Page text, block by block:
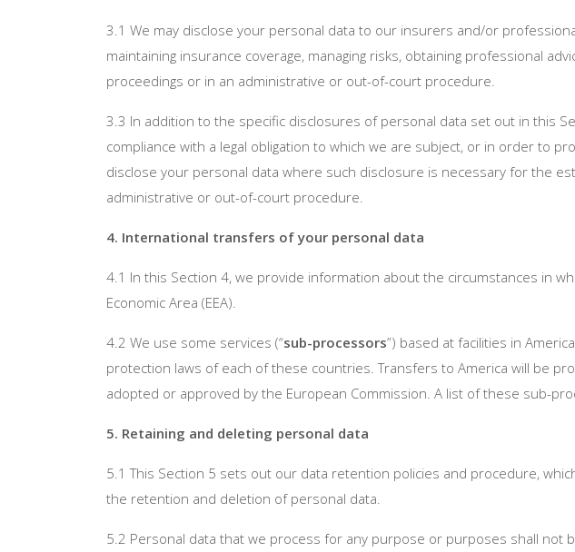
3.1 We may disclose your personal data to our insurers and/or
maintaining insurance coverage, managing risks, obtaining professional
proceedings or in an administrative or out-of-court procedure.
3.3 In addition to the specific disclosures of personal data set out in this
compliance with a legal obligation to which we are subject, or in order to
disclose your personal data where such disclosure is necessary for the
administrative or out-of-court procedure.
4. International transfers of your personal data
4.1 In this Section 4, we provide information about the circumstances in
Economic Area (EEA).
4.2 We use some services (“sub-processors”) based at facilities in
protection laws of each of these countries. Transfers to America will be
adopted or approved by the European Commission. A list of these sub-
5. Retaining and deleting personal data
5.1 This Section 5 sets out our data retention policies and procedure,
the retention and deletion of personal data.
5.2 Personal data that we process for any purpose or purposes shall